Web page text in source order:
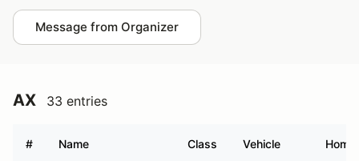
Message from Organizer
AX 33 entries
# Name Class Vehicle